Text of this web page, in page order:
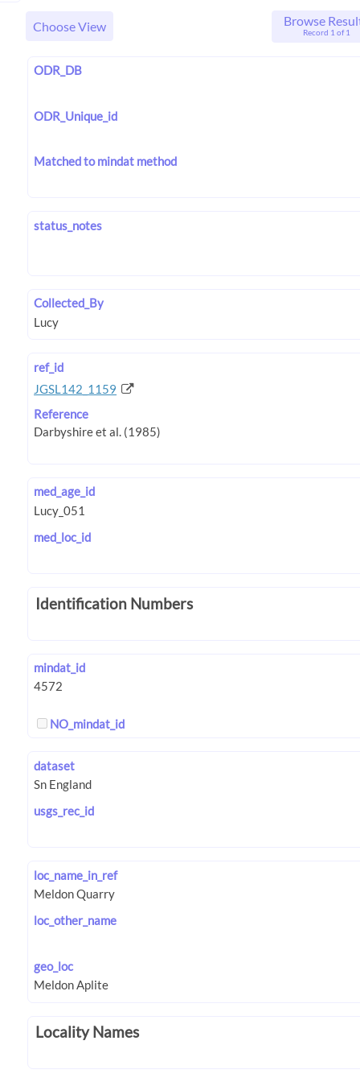
Choose View Browse
Record 1 of 1
ODR_DB
ODR_Unique_id
Matched to mindat method
status_notes
Collected_By
ref_id
JGSL142_1159
Reference
med_age_id
med_loc_id
Identification Numbers
mindat_id
NO_mindat_id
dataset
usgs_rec_id
loc_name_in_ref
loc_other_name
geo_loc
Locality Names